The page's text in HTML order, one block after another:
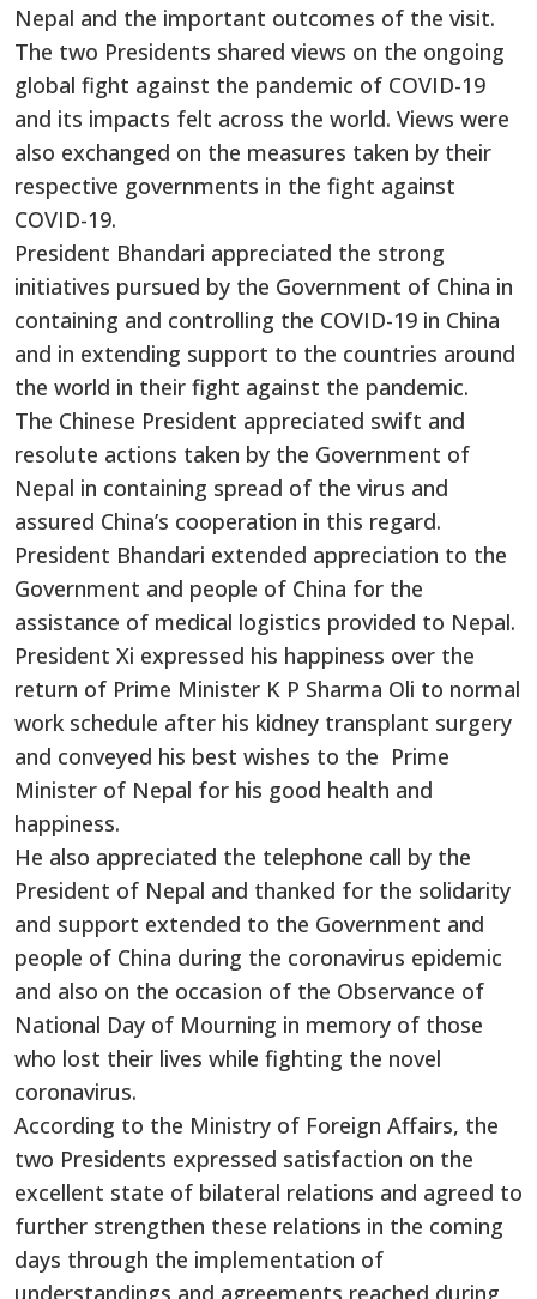
Nepal and the important outcomes of the visit.
The two Presidents shared views on the ongoing
global fight against the pandemic of COVID-19
and its impacts felt across the world. Views were
also exchanged on the measures taken by their
respective governments in the fight against
COVID-19.
President Bhandari appreciated the strong
initiatives pursued by the Government of China in
containing and controlling the COVID-19 in China
and in extending support to the countries around
the world in their fight against the pandemic.
The Chinese President appreciated swift and
resolute actions taken by the Government of
Nepal in containing spread of the virus and
assured China’s cooperation in this regard.
President Bhandari extended appreciation to the
Government and people of China for the
assistance of medical logistics provided to Nepal.
President Xi expressed his happiness over the
return of Prime Minister K P Sharma Oli to normal
work schedule after his kidney transplant surgery
and conveyed his best wishes to the Prime
Minister of Nepal for his good health and
happiness.
He also appreciated the telephone call by the
President of Nepal and thanked for the solidarity
and support extended to the Government and
people of China during the coronavirus epidemic
and also on the occasion of the Observance of
National Day of Mourning in memory of those
who lost their lives while fighting the novel
coronavirus.
According to the Ministry of Foreign Affairs, the
two Presidents expressed satisfaction on the
excellent state of bilateral relations and agreed to
further strengthen these relations in the coming
days through the implementation of
understandings and agreements reached during